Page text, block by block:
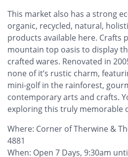
This market also has a strong
organic, recycled, natural,
products available here. Crafts
mountain top oasis to display
crafted wares. Renovated in
none of it’s rustic charm,
mini-golf in the rainforest,
contemporary arts and crafts.
exploring this truly memorable
Where: Corner of Therwine &
4881
When: Open 7 Days, 9:30am